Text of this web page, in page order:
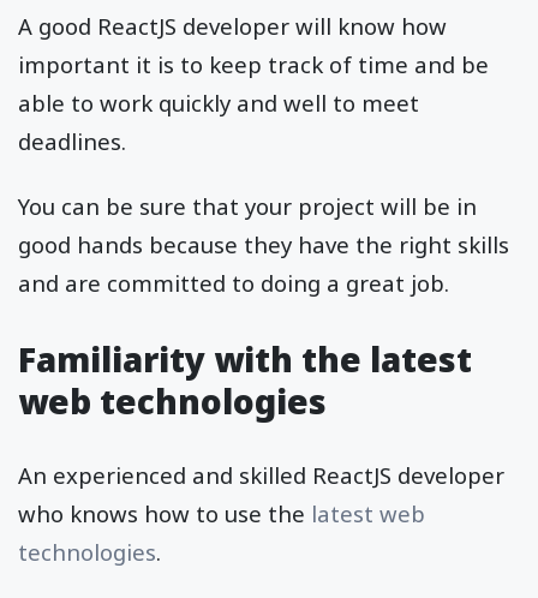
A good ReactJS developer will know how
important it is to keep track of time and be
able to work quickly and well to meet
deadlines.
You can be sure that your project will be in
good hands because they have the right skills
and are committed to doing a great job.
Familiarity with the latest
web technologies
An experienced and skilled ReactJS developer
who knows how to use the latest web
technologies.